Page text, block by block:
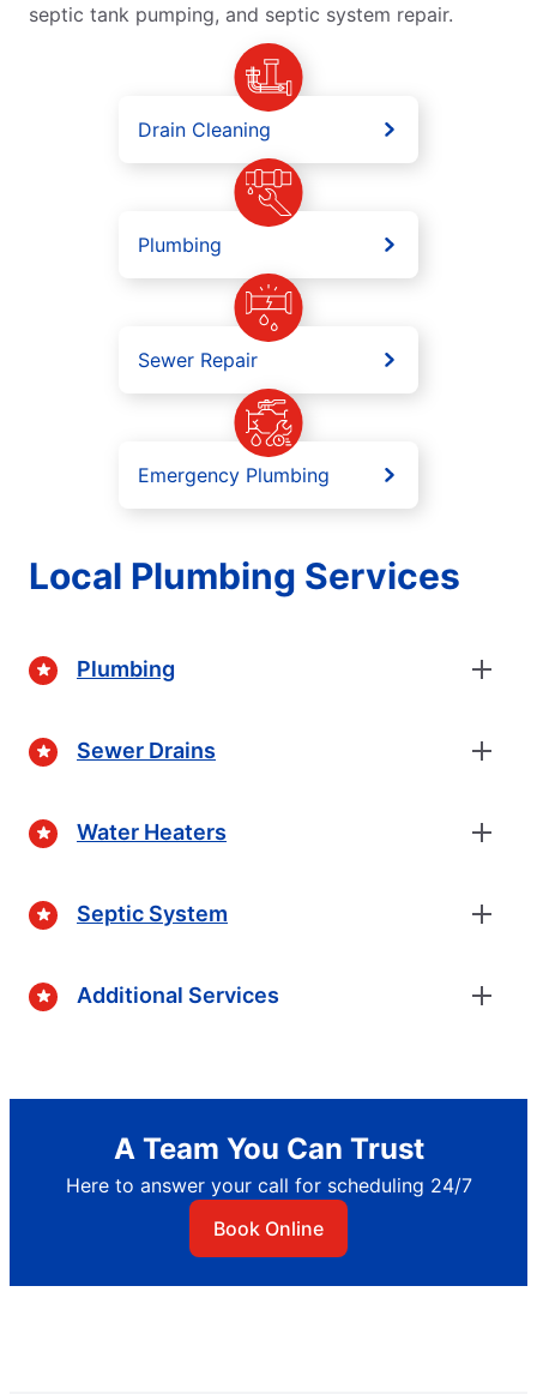
septic tank pumping, and septic system repair.
Drain Cleaning
Plumbing
Sewer Repair
Emergency Plumbing
Local Plumbing Services
Plumbing
Sewer Drains
Water Heaters
Septic System
Additional Services
A Team You Can Trust
Here to answer your call for scheduling 24/7
Book Online